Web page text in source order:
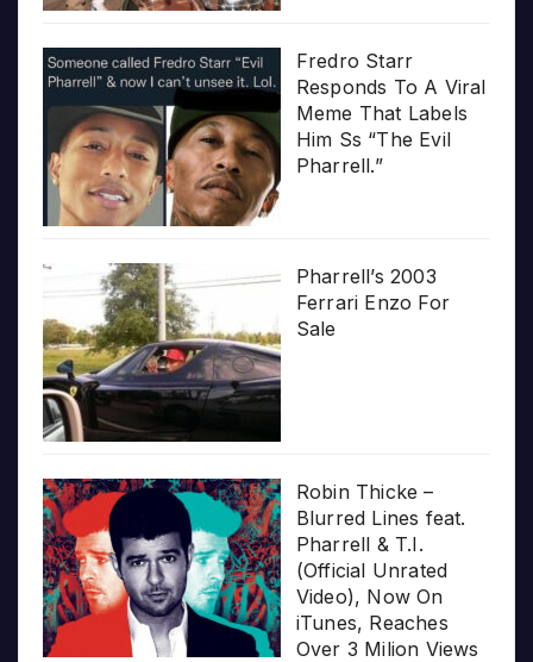
Fredro Starr
Responds To A Viral
Meme That Labels
Him Ss “The Evil
Pharrell.”
Pharrell’s 2003
Ferrari Enzo For
Sale
Robin Thicke –
Blurred Lines feat.
Pharrell & T.I.
(Official Unrated
Video), Now On
iTunes, Reaches
Over 3 Milion Views